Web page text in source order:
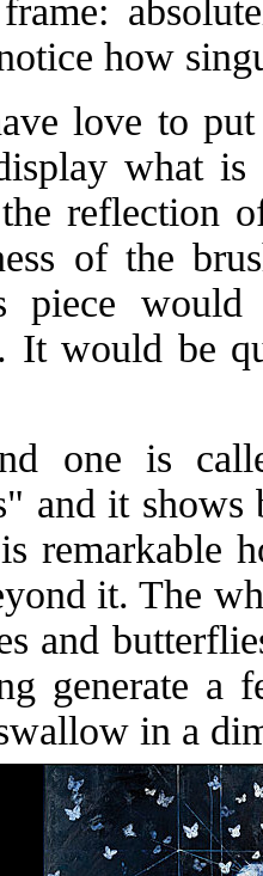
how
love to
what is
reflection
of the
piece would
It would be
one is
and it
remarkable
it. The
and
generate a
in a